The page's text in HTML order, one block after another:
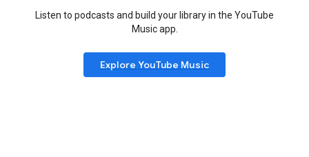
Listen to podcasts and build your library in the YouTube
Music app.
Explore YouTube Music